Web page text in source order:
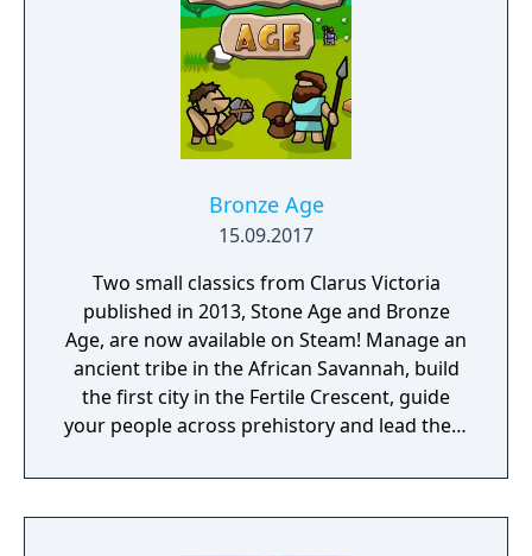
Bronze Age
15.09.2017
Two small classics from Clarus Victoria
published in 2013, Stone Age and Bronze
Age, are now available on Steam! Manage an
ancient tribe in the African Savannah, build
the first city in the Fertile Crescent, guide
your people across prehistory and lead them